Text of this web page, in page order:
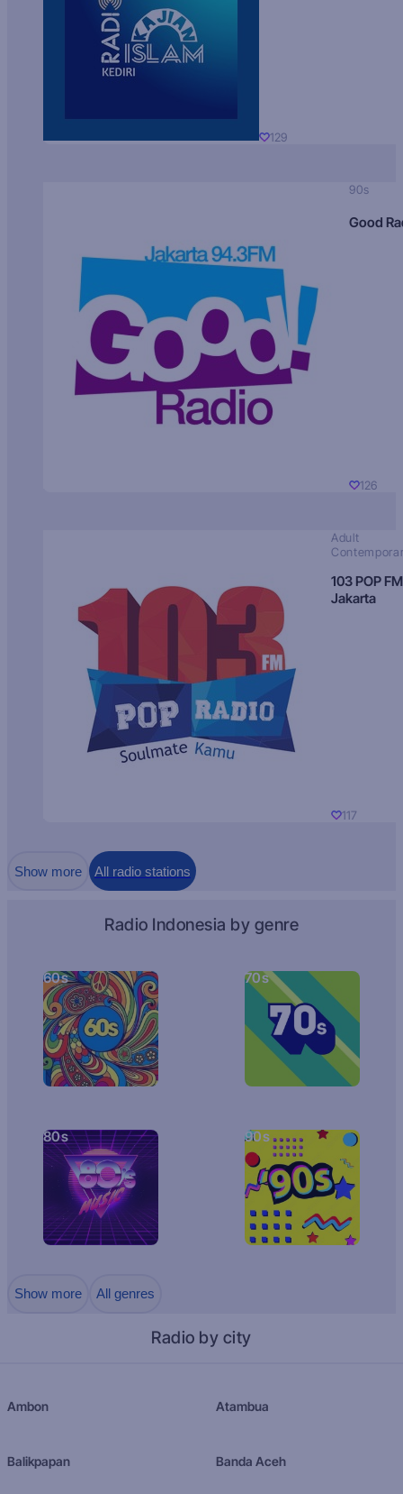
129
90s
Good
126
Adult
103 POP FM
Jakarta
117
Show more All radio stations
Radio Indonesia by genre
60s 70s
80s 90s
Show more All genres
Radio by city
Ambon Atambua
Balikpapan Banda Aceh